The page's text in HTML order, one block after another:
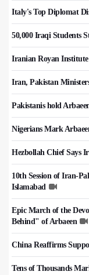
Italy's Top Diplomat
50,000 Iraqi Students
Iranian Royan
Iran, Pakistan
Pakistanis hold
Nigerians Mark
Hezbollah Chief Says
10th Session of Iran-
Islamabad
Epic March of the
Behind" of Arbaeen
China Reaffirms
Tens of Thousands